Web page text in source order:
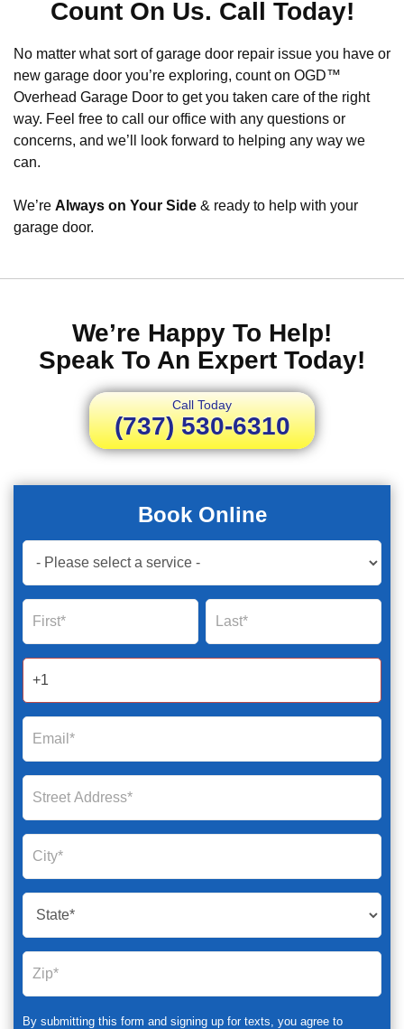
Count On Us. Call Today!
No matter what sort of garage door repair issue you have or
new garage door you’re exploring, count on OGD™
Overhead Garage Door to get you taken care of the right
way. Feel free to call our office with any questions or
concerns, and we’ll look forward to helping any way we
can.
We’re Always on Your Side & ready to help with your
garage door.
We’re Happy To Help!
Speak To An Expert Today!
Call Today
(737) 530-6310
Book Online
Book
Now
Global
Form
2025
By submitting this form and signing up for texts, you agree to